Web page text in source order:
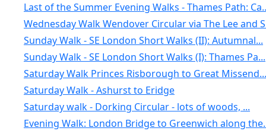
Last of the Summer Evening Walks - Thames Path:
Wednesday Walk Wendover Circular via The Lee and
Sunday Walk - SE London Short Walks (II): Autumnal...
Sunday Walk - SE London Short Walks (I): Thames Pa...
Saturday Walk Princes Risborough to Great Missend...
Saturday Walk - Ashurst to Eridge
Saturday walk - Dorking Circular - lots of woods, ...
Evening Walk: London Bridge to Greenwich along